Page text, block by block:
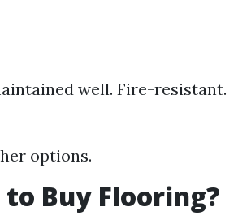
well. Fire-resistant.
options.
Buy Flooring?